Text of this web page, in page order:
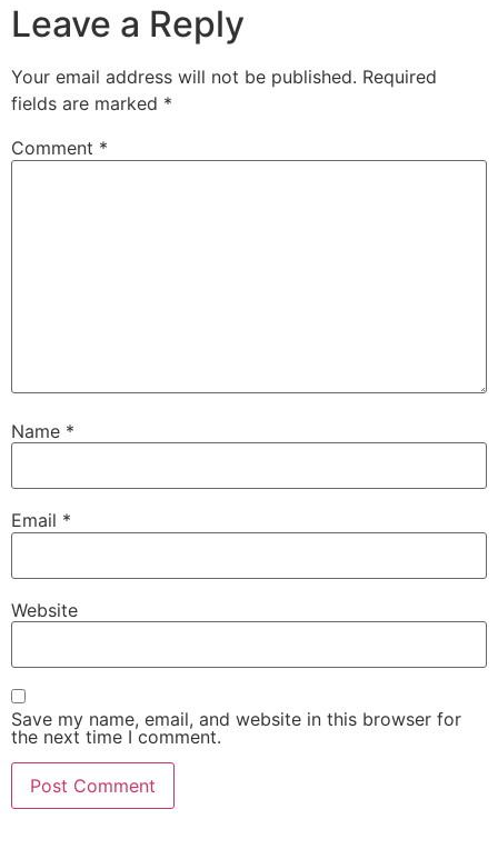
Leave a Reply
Your email address will not be published. Required
fields are marked *
Comment *
Name *
Email *
Website
Save my name, email, and website in this browser for
the next time I comment.